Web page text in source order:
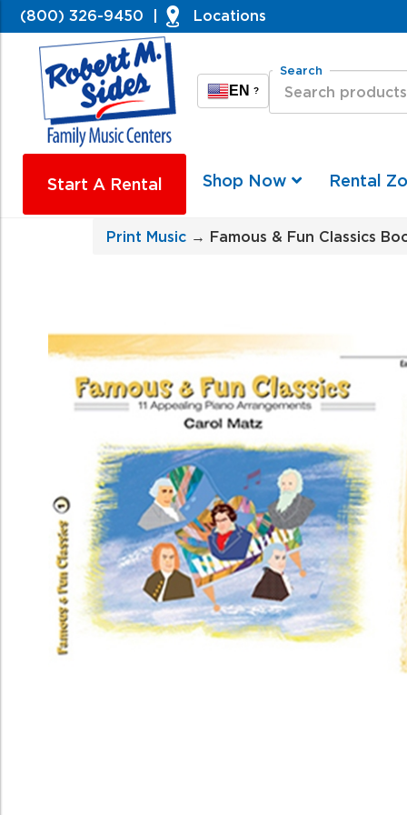
(800) 326-9450 Locations
EN ?
Search
Start A Rental Shop Now Rental
Print Music → Famous & Fun Classics